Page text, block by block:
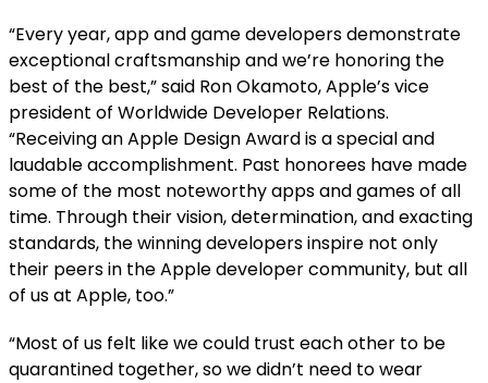
“Every year, app and game developers demonstrate
exceptional craftsmanship and we’re honoring the
best of the best,” said Ron Okamoto, Apple’s vice
president of Worldwide Developer Relations.
“Receiving an Apple Design Award is a special and
laudable accomplishment. Past honorees have made
some of the most noteworthy apps and games of all
time. Through their vision, determination, and exacting
standards, the winning developers inspire not only
their peers in the Apple developer community, but all
of us at Apple, too.”
“Most of us felt like we could trust each other to be
quarantined together, so we didn’t need to wear